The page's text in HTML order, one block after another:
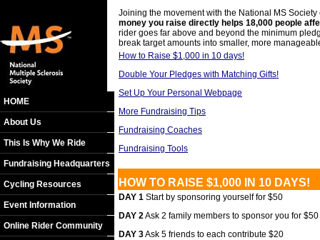
HOME
About Us
This Is Why We Ride
Fundraising Headquarters
Cycling Resources
Event Information
Online Rider Community
Joining the movement with the National MS
money you raise directly helps 18,000 people
rider goes far above and beyond the minimum
break target amounts into smaller, more
How to Raise $1,000 in 10 days!
Double Your Pledges with Matching Gifts!
Set Up Your Personal Webpage
More Fundraising Tips
Fundraising Coaches
Fundraising Tools
HOW TO RAISE $1,000 IN 10 DAYS!
DAY 1 Start by sponsoring yourself for $50
DAY 2Ask 2 family members to sponsor you for $50
DAY 3Ask 5 friends to each contribute $20